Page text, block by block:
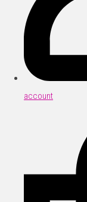
account